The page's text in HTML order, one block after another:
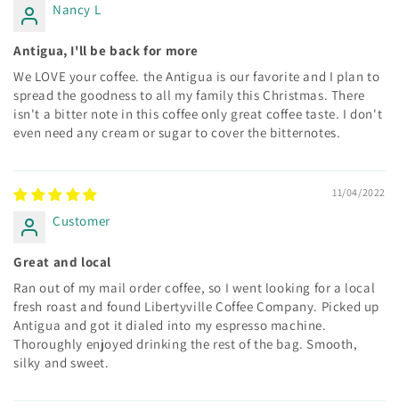
Nancy L
Antigua, I'll be back for more
We LOVE your coffee. the Antigua is our favorite and I plan to
spread the goodness to all my family this Christmas. There
isn't a bitter note in this coffee only great coffee taste. I don't
even need any cream or sugar to cover the bitternotes.
11/04/2022
Customer
Great and local
Ran out of my mail order coffee, so I went looking for a local
fresh roast and found Libertyville Coffee Company. Picked up
Antigua and got it dialed into my espresso machine.
Thoroughly enjoyed drinking the rest of the bag. Smooth,
silky and sweet.